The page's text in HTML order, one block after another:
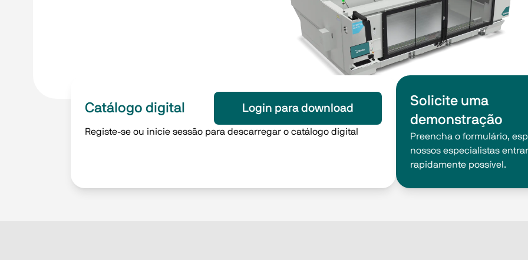
Catálogo digital Login para download
Registe-se ou inicie sessão para descarregar o catálogo digital
Solicite uma
demonstração
Preencha o formulário,
nossos especialistas
rapidamente possível.